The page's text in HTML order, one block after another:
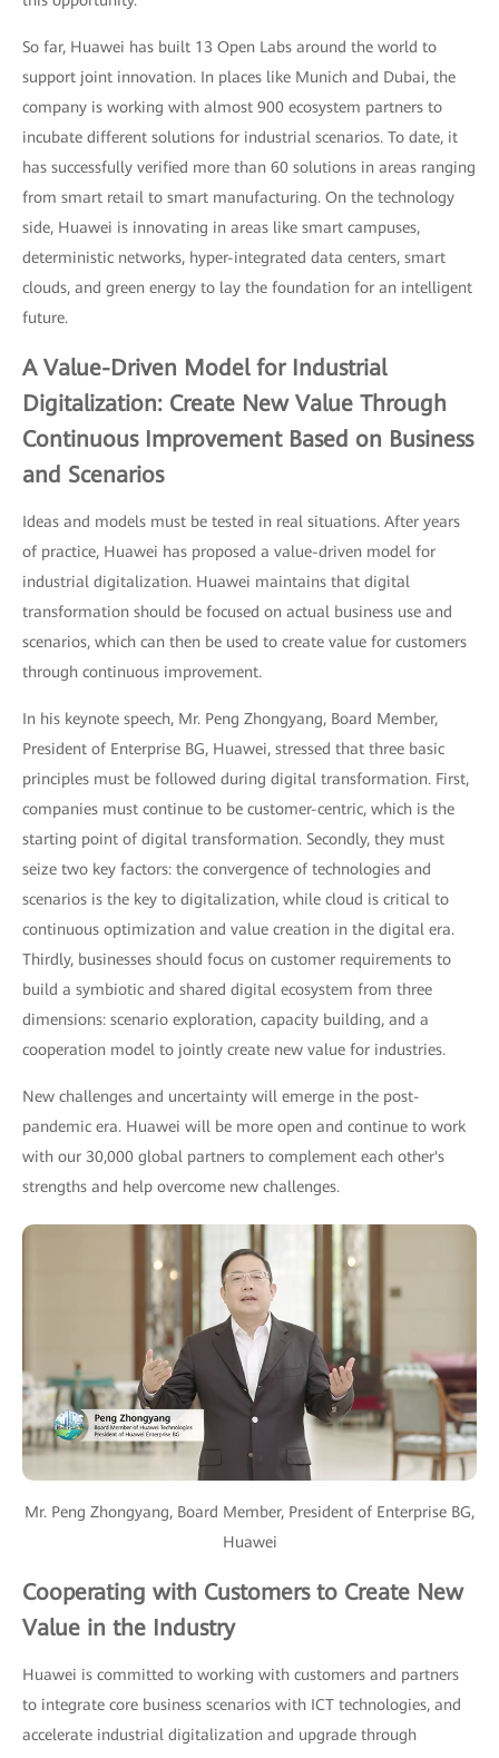
So far, Huawei has built 13 Open Labs around the world to
support joint innovation. In places like Munich and Dubai, the
company is working with almost 900 ecosystem partners to
incubate different solutions for industrial scenarios. To date, it
has successfully verified more than 60 solutions in areas ranging
from smart retail to smart manufacturing. On the technology
side, Huawei is innovating in areas like smart campuses,
deterministic networks, hyper-integrated data centers, smart
clouds, and green energy to lay the foundation for an intelligent
future.
A Value-Driven Model for Industrial
Digitalization: Create New Value Through
Continuous Improvement Based on Business
and Scenarios
Ideas and models must be tested in real situations. After years
of practice, Huawei has proposed a value-driven model for
industrial digitalization. Huawei maintains that digital
transformation should be focused on actual business use and
scenarios, which can then be used to create value for customers
through continuous improvement.
In his keynote speech, Mr. Peng Zhongyang, Board Member,
President of Enterprise BG, Huawei, stressed that three basic
principles must be followed during digital transformation. First,
companies must continue to be customer-centric, which is the
starting point of digital transformation. Secondly, they must
seize two key factors: the convergence of technologies and
scenarios is the key to digitalization, while cloud is critical to
continuous optimization and value creation in the digital era.
Thirdly, businesses should focus on customer requirements to
build a symbiotic and shared digital ecosystem from three
dimensions: scenario exploration, capacity building, and a
cooperation model to jointly create new value for industries.
New challenges and uncertainty will emerge in the post-
pandemic era. Huawei will be more open and continue to work
with our 30,000 global partners to complement each other's
strengths and help overcome new challenges.
Mr. Peng Zhongyang, Board Member, President of Enterprise BG,
Huawei
Cooperating with Customers to Create New
Value in the Industry
Huawei is committed to working with customers and partners
to integrate core business scenarios with ICT technologies, and
accelerate industrial digitalization and upgrade through